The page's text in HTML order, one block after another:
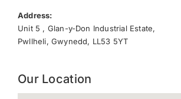
Address:
Unit 5 , Glan-y-Don Industrial Estate,
Pwllheli, Gwynedd, LL53 5YT
Our Location